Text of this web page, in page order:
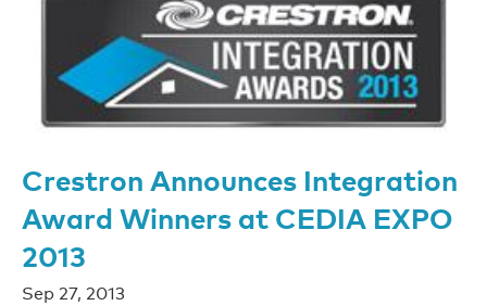
Crestron Announces Integration
Award Winners at CEDIA EXPO
2013
Sep 27, 2013